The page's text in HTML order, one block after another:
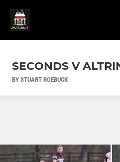
SECONDS V
BY STUART ROEBUCK